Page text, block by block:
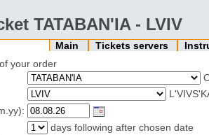
TATABAN'IA - LVIV
Main Tickets servers
your order
days following after chosen date